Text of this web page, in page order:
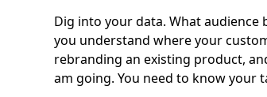
Dig into your data. What audience
you understand where your
rebranding an existing product,
am going. You need to know your